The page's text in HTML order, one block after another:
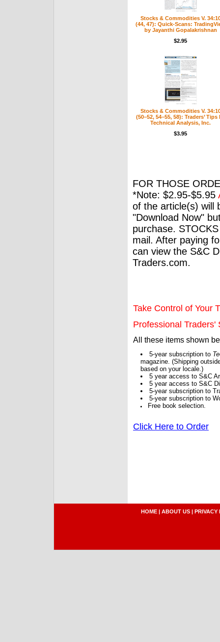
Stocks & Commodities V.
(44, 47): Quick-Scans:
by Jayanthi Gopalakrishnan
$2.95
Stocks & Commodities V.
(50–52, 54–55, 58): Traders’ Tips
Technical Analysis, Inc.
$3.95
FOR THOSE
*Note: $2.95-$5.95
of the article(s) will
"Download Now"
purchase.
mail. After paying
can view the S&C
Traders.com.
Take Control of Your
Professional Traders'
All these items shown
5-year subscription to
magazine. (Shipping
based on your locale.)
5 year access to S&C
5 year access to S&C
5-year subscription to
5-year subscription to
Free book selection.
Click Here to Order
HOME | ABOUT US | PRIVACY